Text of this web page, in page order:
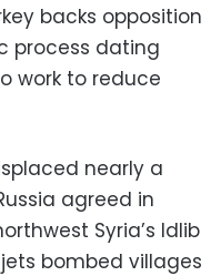
backs opposition
process dating
work to reduce
nearly a
agreed in
Syria’s Idlib
bombed villages